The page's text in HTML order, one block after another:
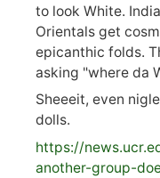
to look White.
Orientals get
epicanthic folds.
asking "where da
Sheeeit, even
dolls.
https://
another-group-